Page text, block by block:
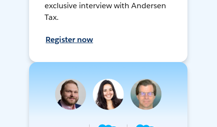
exclusive interview with Andersen
Tax.
Register now